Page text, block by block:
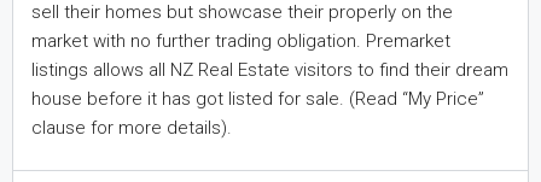
sell their homes but showcase their properly on the
market with no further trading obligation. Premarket
listings allows all NZ Real Estate visitors to find their dream
house before it has got listed for sale. (Read “My Price”
clause for more details).